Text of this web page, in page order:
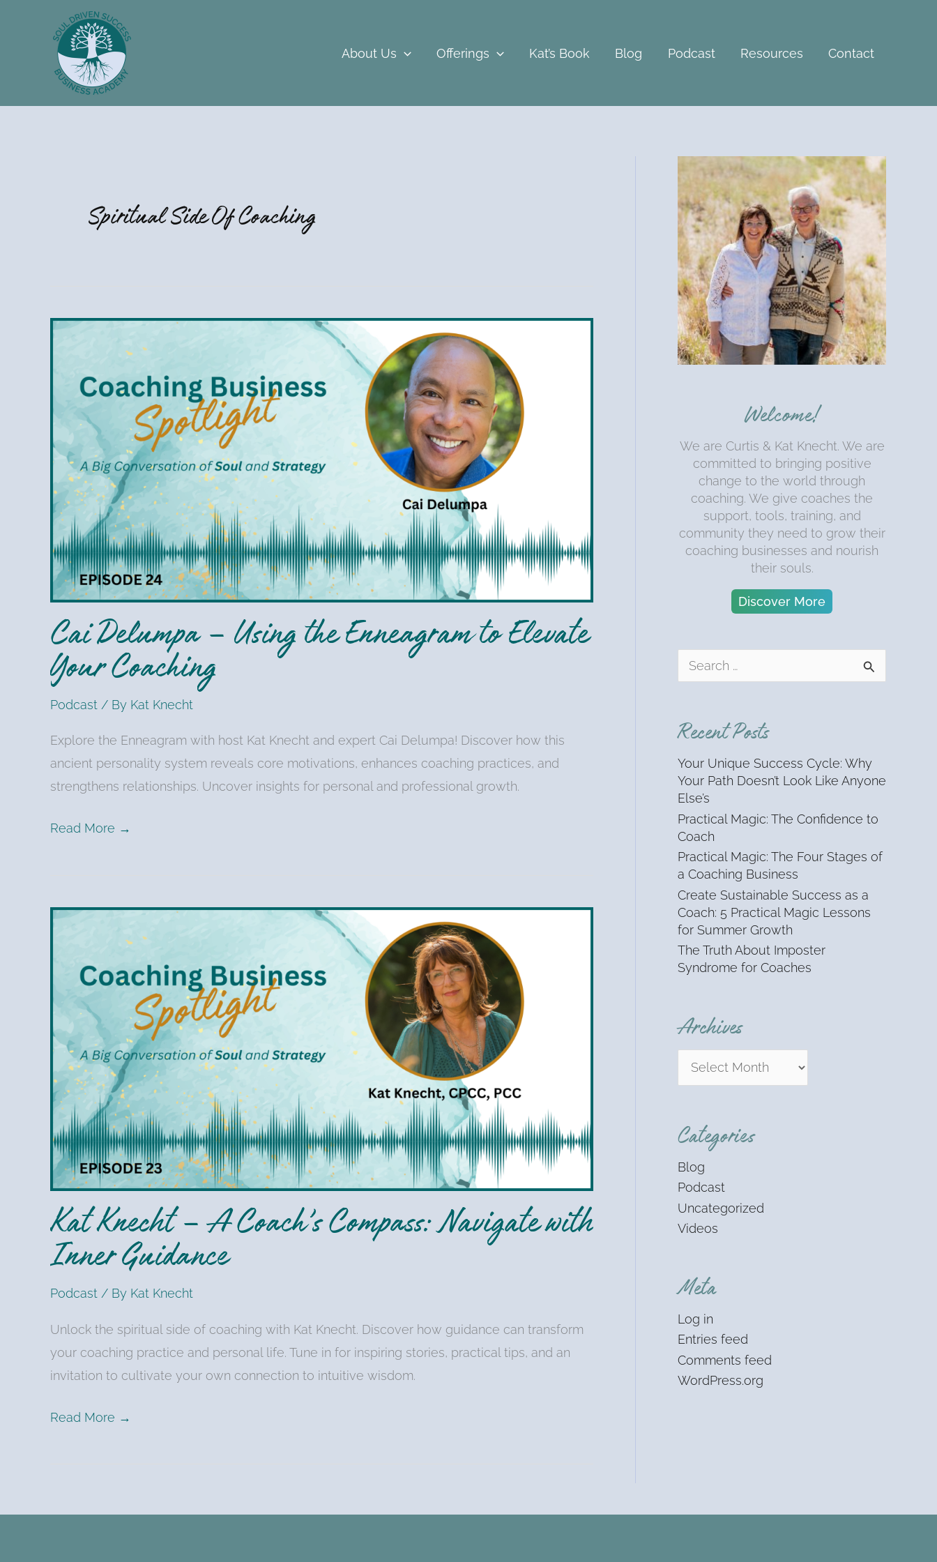
About Us Offerings Kat’s Book Blog Podcast Resources Contact
Spiritual Side Of Coaching
Cai Delumpa – Using the Enneagram to Elevate
Your Coaching
Podcast / By Kat Knecht
Explore the Enneagram with host Kat Knecht and expert Cai Delumpa! Discover how this
ancient personality system reveals core motivations, enhances coaching practices, and
strengthens relationships. Uncover insights for personal and professional growth.
Cai
Using
Enneagram
to
Elevate
Your
Coaching
Read More →
Kat Knecht – A Coach’s Compass: Navigate with
Inner Guidance
Podcast / By Kat Knecht
Unlock the spiritual side of coaching with Kat Knecht. Discover how guidance can transform
your coaching practice and personal life. Tune in for inspiring stories, practical tips, and an
invitation to cultivate your own connection to intuitive wisdom.
Kat
Coach’s
Compass:
Navigate
with
Inner
Guidance
Read More →
Welcome!
We are Curtis & Kat Knecht. We are
committed to bringing positive
change to the world through
coaching. We give coaches the
support, tools, training, and
community they need to grow their
coaching businesses and nourish
their souls.
Discover More
e
c
o
r
:
Recent Posts
Your Unique Success Cycle: Why
Your Path Doesn’t Look Like Anyone
Else’s
Practical Magic: The Confidence to
Coach
Practical Magic: The Four Stages of
a Coaching Business
Create Sustainable Success as a
Coach: 5 Practical Magic Lessons
for Summer Growth
The Truth About Imposter
Syndrome for Coaches
Archives
h
Categories
Blog
Podcast
Uncategorized
Videos
Meta
Log in
Entries feed
Comments feed
WordPress.org